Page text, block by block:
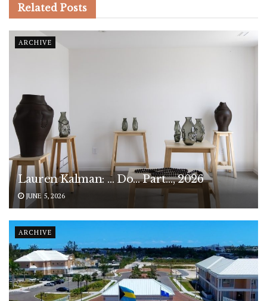
Related Posts
ARCHIVE
Lauren Kalman: … Do… Part…, 2026
JUNE 5, 2026
ARCHIVE